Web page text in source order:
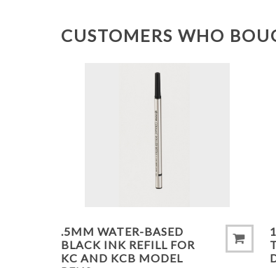
CUSTOMERS WHO
.5MM WATER-BASED
BLACK INK REFILL FOR
KC AND KCB MODEL